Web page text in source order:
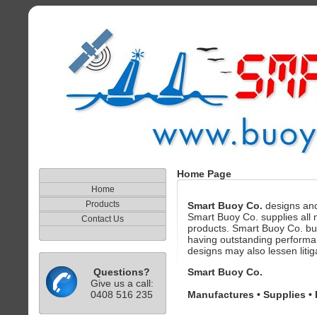
Home
Products
Contact Us
Questions?
Give us a call:
0408 516 235
Home Page
Smart Buoy Co. designs
Smart Buoy Co. supplies all
products. Smart Buoy Co.
having outstanding
designs may also lessen
Smart Buoy Co.
Manufactures • Supplies